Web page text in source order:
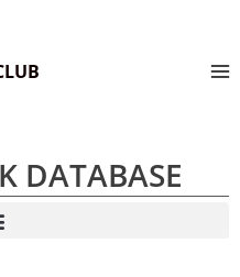
DATABASE